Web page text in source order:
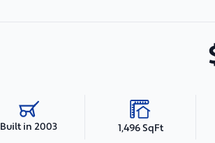
Built in 2003 1,496 SqFt